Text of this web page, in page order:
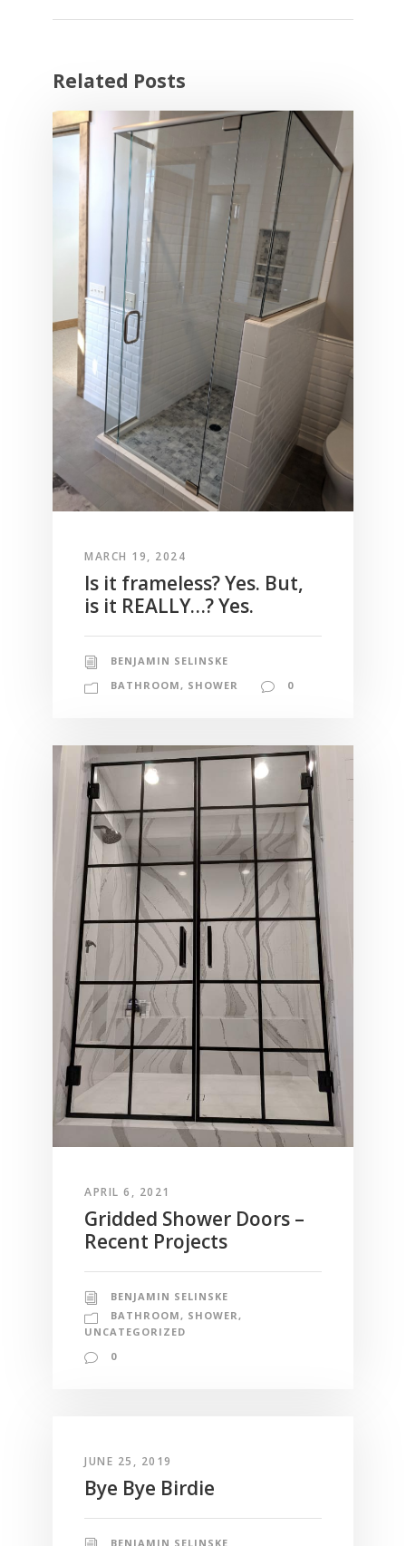
Related Posts
MARCH 19, 2024
Is it frameless? Yes. But,
is it REALLY…? Yes.
BENJAMIN SELINSKE
BATHROOM, SHOWER 0
APRIL 6, 2021
Gridded Shower Doors –
Recent Projects
BENJAMIN SELINSKE
BATHROOM, SHOWER,
UNCATEGORIZED
0
JUNE 25, 2019
Bye Bye Birdie
BENJAMIN SELINSKE